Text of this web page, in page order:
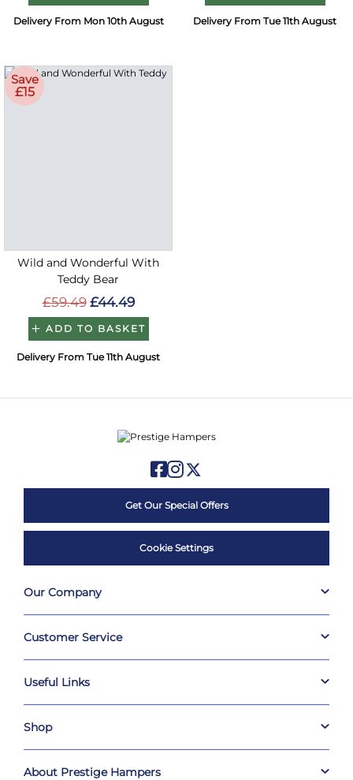
Delivery From Mon 10th August Delivery From Tue 11th August
Save
£15
Wild and Wonderful With
Teddy Bear
£59.49 £44.49
ADD TO BASKET
Delivery From Tue 11th August
Get Our Special Offers
Cookie Settings
Our Company
Customer Service
Useful Links
Shop
About Prestige Hampers